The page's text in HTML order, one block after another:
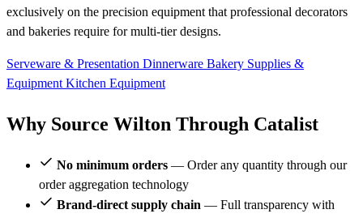
exclusively on the precision equipment that professional decorators
and bakeries require for multi-tier designs.
Serveware & Presentation Dinnerware Bakery Supplies &
Equipment Kitchen Equipment
Why Source Wilton Through Catalist
No minimum orders — Order any quantity through our
order aggregation technology
Brand-direct supply chain — Full transparency with